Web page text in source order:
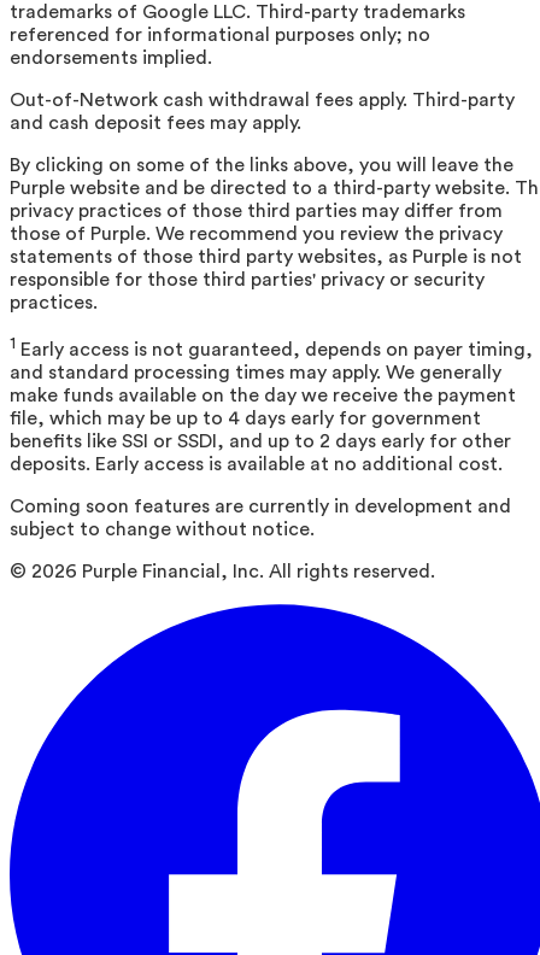
trademarks of Google LLC. Third-party trademarks
referenced for informational purposes only; no
endorsements implied.
Out-of-Network cash withdrawal fees apply. Third-party
and cash deposit fees may apply.
By clicking on some of the links above, you will leave the
Purple website and be directed to a third-party website.
privacy practices of those third parties may differ from
those of Purple. We recommend you review the privacy
statements of those third party websites, as Purple is not
responsible for those third parties' privacy or security
practices.
1 Early access is not guaranteed, depends on payer timing,
and standard processing times may apply. We generally
make funds available on the day we receive the payment
file, which may be up to 4 days early for government
benefits like SSI or SSDI, and up to 2 days early for other
deposits. Early access is available at no additional cost.
Coming soon features are currently in development and
subject to change without notice.
© 2026 Purple Financial, Inc. All rights reserved.